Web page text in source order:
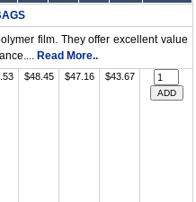
film. They offer excellent value
Read More..
$48.45 $47.16 $43.67